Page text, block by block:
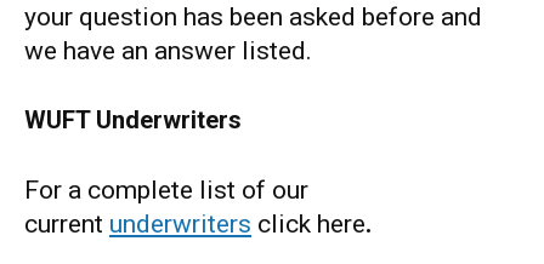
your question has been asked before and
we have an answer listed.
WUFT Underwriters
For a complete list of our
current underwriters click here.